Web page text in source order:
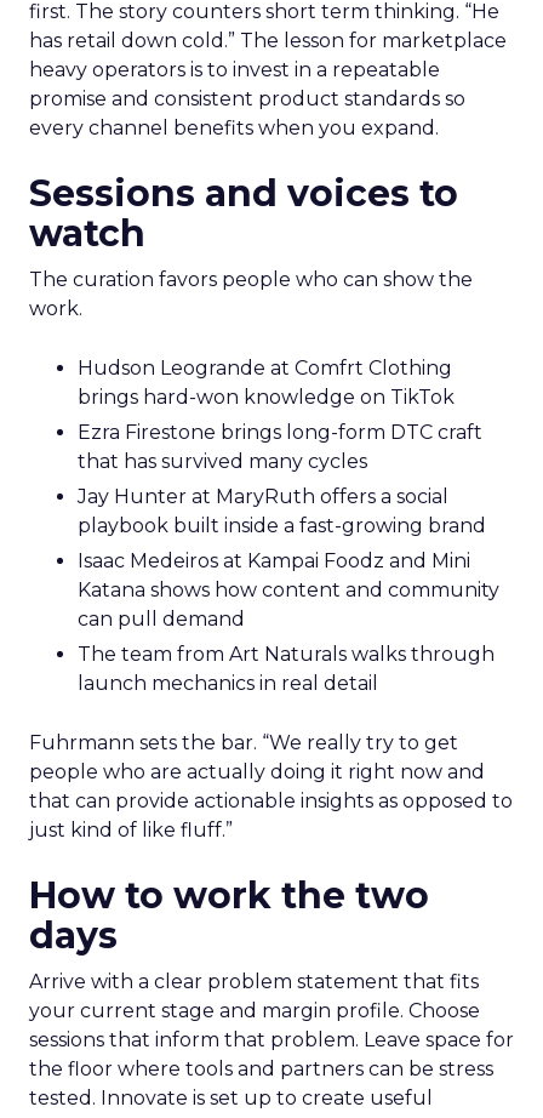
first. The story counters short term thinking. “He
has retail down cold.” The lesson for marketplace
heavy operators is to invest in a repeatable
promise and consistent product standards so
every channel benefits when you expand.
Sessions and voices to
watch
The curation favors people who can show the
work.
Hudson Leogrande at Comfrt Clothing
brings hard-won knowledge on TikTok
Ezra Firestone brings long-form DTC craft
that has survived many cycles
Jay Hunter at MaryRuth offers a social
playbook built inside a fast-growing brand
Isaac Medeiros at Kampai Foodz and Mini
Katana shows how content and community
can pull demand
The team from Art Naturals walks through
launch mechanics in real detail
Fuhrmann sets the bar. “We really try to get
people who are actually doing it right now and
that can provide actionable insights as opposed to
just kind of like fluff.”
How to work the two
days
Arrive with a clear problem statement that fits
your current stage and margin profile. Choose
sessions that inform that problem. Leave space for
the floor where tools and partners can be stress
tested. Innovate is set up to create useful